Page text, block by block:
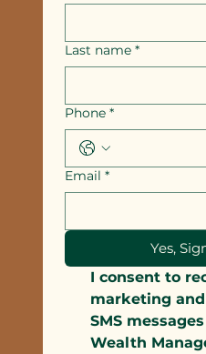
Last name *
Phone *
Email *
Yes,
I consent to
marketing
SMS
Wealth